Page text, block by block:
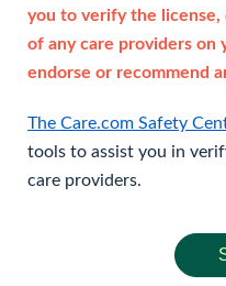
you to verify the license,
of any care providers on
endorse or recommend
The Care.com Safety
tools to assist you in
care providers.